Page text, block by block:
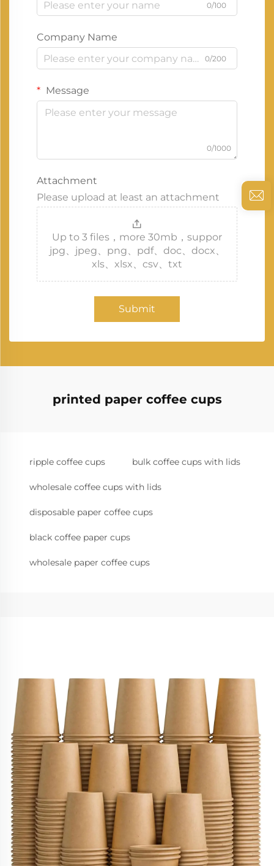
0/100
Company Name
0/200
Message
0/1000
Attachment
Please upload at least an attachment
Up to 3 files，more 30mb，suppor
jpg、jpeg、png、pdf、doc、docx、
xls、xlsx、csv、txt
Submit
printed paper coffee cups
ripple coffee cups bulk coffee cups with lids
wholesale coffee cups with lids
disposable paper coffee cups
black coffee paper cups
wholesale paper coffee cups